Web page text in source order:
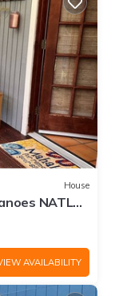
House
NATL
AVAILABILITY